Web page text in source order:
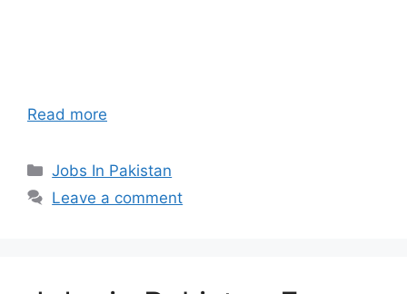
Read more
Categories
Jobs In Pakistan
Leave a comment